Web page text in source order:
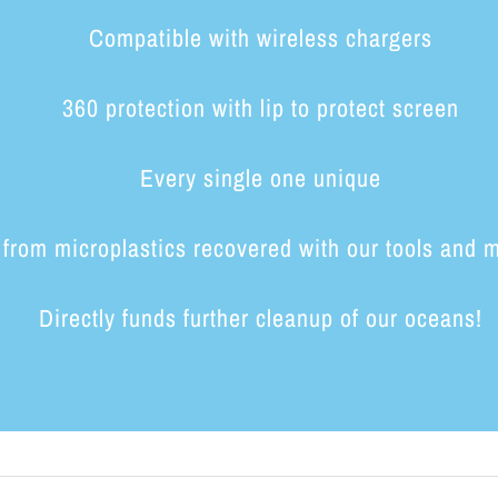
Compatible with wireless chargers
360 protection with lip to protect screen
Every single one unique
microplastics recovered with our tools and
Directly funds further cleanup of our oceans!